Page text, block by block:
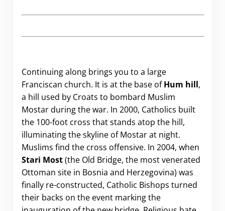
Continuing along brings you to a large
Franciscan church. It is at the base ofHum hill,
a hill used by Croats to bombard Muslim
Mostar during the war. In 2000, Catholics built
the 100-foot cross that stands atop the hill,
illuminating the skyline of Mostar at night.
Muslims find the cross offensive. In 2004, when
Stari Most(the Old Bridge, the most venerated
Ottoman site in Bosnia and Herzegovina) was
finally re-constructed, Catholic Bishops turned
their backs on the event marking the